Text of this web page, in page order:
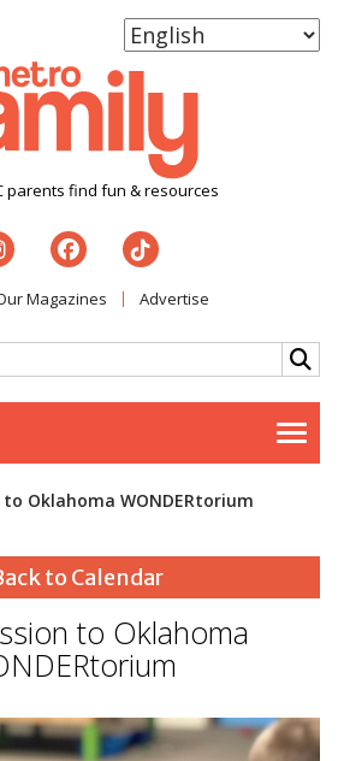
parents find fun & resources
Magazines Advertise
Oklahoma WONDERtorium
to Calendar
to Oklahoma